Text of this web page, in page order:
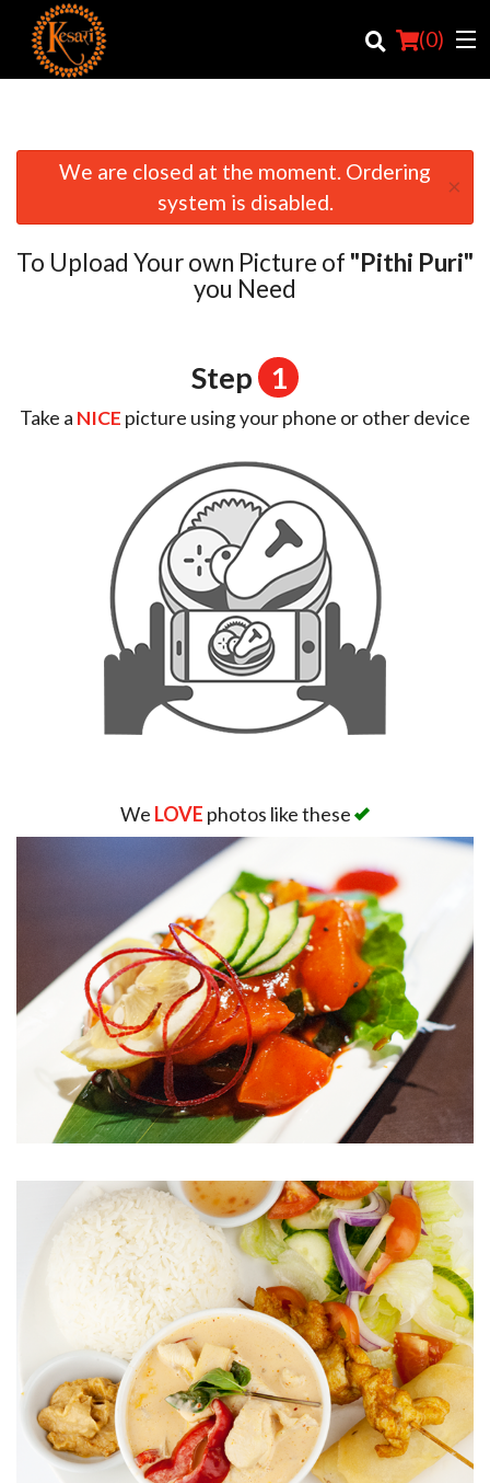
(0)
Order Online
Location
We are closed at the moment. Ordering
system is disabled.
×
To Upload Your own Picture of "Pithi Puri"
you Need
Step 1
Take a NICE picture using your phone or other device
We LOVE photos like these